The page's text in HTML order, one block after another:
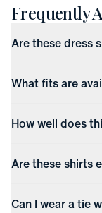
Frequently
Are these dress
What fits are
How well does
Are these shirts
Can I wear a tie